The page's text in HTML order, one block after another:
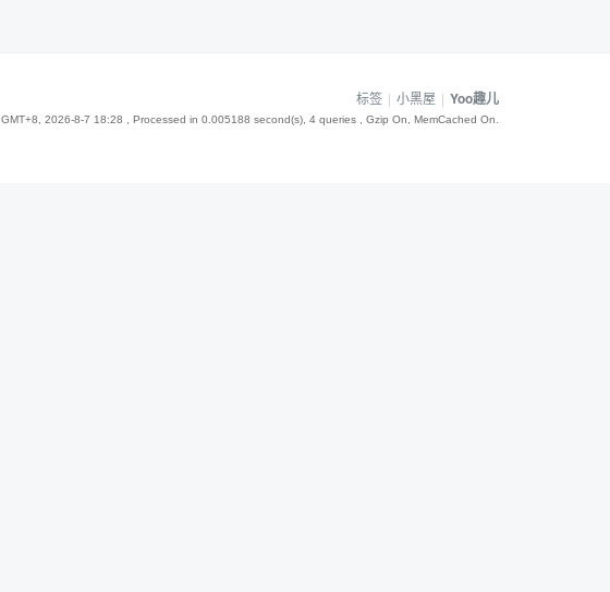
标签 | 小黑屋 | Yoo趣儿
GMT+8, 2026-8-7 18:28 , Processed in 0.005188 second(s), 4 queries , Gzip On, MemCached On.